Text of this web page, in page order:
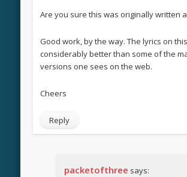
Are you sure this was originally written
Good work, by the way. The lyrics on
considerably better than some of the
versions one sees on the web.
Cheers
Reply
packetofthree says: